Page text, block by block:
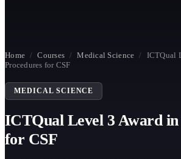
Home / Courses / Medical Science / ICTQual
Procedures for CSF
MEDICAL SCIENCE
ICTQual Level 3 Award in
for CSF